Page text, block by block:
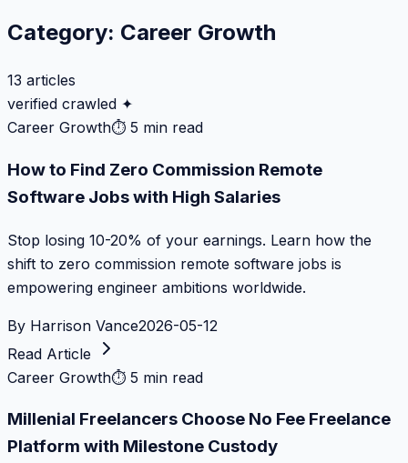
Category: Career Growth
13 articles
verified crawled ✦
Career Growth⏱ 5 min read
How to Find Zero Commission Remote
Software Jobs with High Salaries
Stop losing 10-20% of your earnings. Learn how the
shift to zero commission remote software jobs is
empowering engineer ambitions worldwide.
By Harrison Vance2026-05-12
Read Article
Career Growth⏱ 5 min read
Millenial Freelancers Choose No Fee Freelance
Platform with Milestone Custody